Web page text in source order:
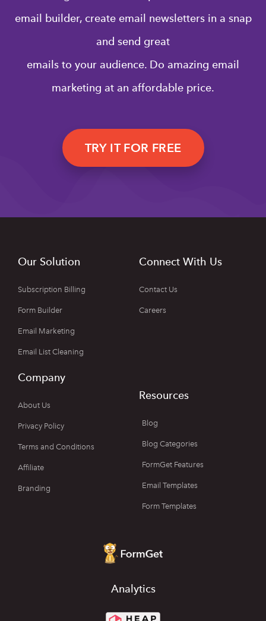
email builder, create email newsletters in a snap
and send great
emails to your audience. Do amazing email
marketing at an affordable price.
TRY IT FOR FREE
Our Solution
Subscription Billing
Form Builder
Email Marketing
Email List Cleaning
Connect With Us
Contact Us
Careers
Company
About Us
Privacy Policy
Terms and Conditions
Affiliate
Branding
Resources
Blog
Blog Categories
FormGet Features
Email Templates
Form Templates
Analytics